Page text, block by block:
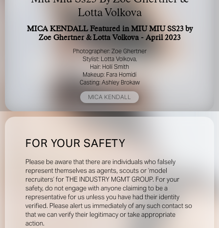
FOR YOUR SAFETY
Please be aware that there are individuals who falsely
represent themselves as agents, scouts or ‘model
recruiters’ for THE INDUSTRY MGMT GROUP. For your
safety, do not engage with anyone claiming to be a
representative for us unless you have had their identity
verified. Please alert us immediately of any such contact so
that we can verify their legitimacy or take appropriate
action.
Lotta Volkova
MICA KENDALL Featured in MIU MIU SS23 by
Zoe Ghertner & Lotta Volkova - April 2023
Photographer: Zoe Ghertner
Stylist: Lotta Volkova,
Hair: Holli Smith
Makeup: Fara Homidi
Casting: Ashley Brokaw
MICA KENDALL